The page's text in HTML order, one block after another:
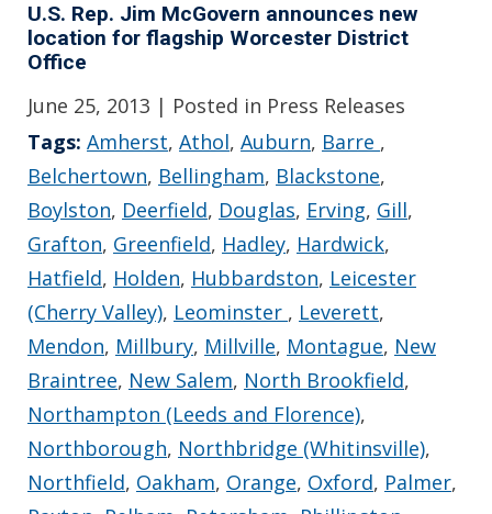
U.S. Rep. Jim McGovern announces new
location for flagship Worcester District
Office
June 25, 2013 | Posted in Press Releases
Tags: Amherst, Athol, Auburn, Barre ,
Belchertown, Bellingham, Blackstone,
Boylston, Deerfield, Douglas, Erving, Gill,
Grafton, Greenfield, Hadley, Hardwick,
Hatfield, Holden, Hubbardston, Leicester
(Cherry Valley), Leominster , Leverett,
Mendon, Millbury, Millville, Montague, New
Braintree, New Salem, North Brookfield,
Northampton (Leeds and Florence),
Northborough, Northbridge (Whitinsville),
Northfield, Oakham, Orange, Oxford, Palmer,